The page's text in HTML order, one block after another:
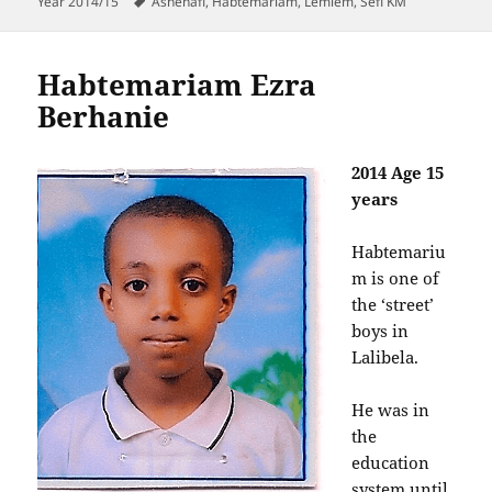
Habtemariam Ezra
Berhanie
2014 Age 15
years
Habtemariu
m is one of
the ‘street’
boys in
Lalibela.
He was in
the
education